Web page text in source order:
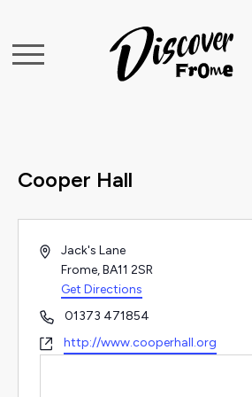
Search
Cooper Hall
AddressJack's Lane
Frome, BA11 2SR
Get Directions
Phone01373 471854
Websitehttp://www.cooperhall.org